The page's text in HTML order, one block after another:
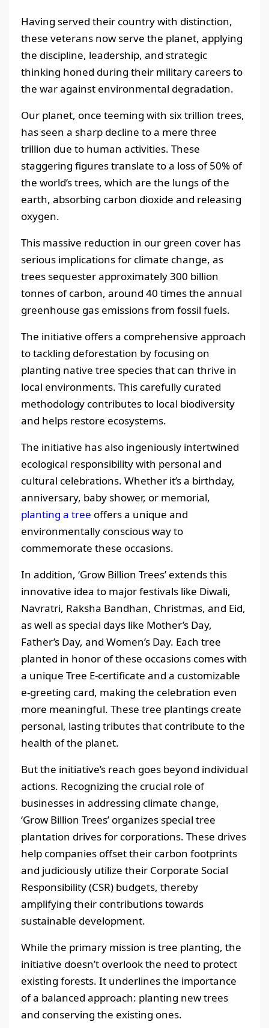
Having served their country with distinction,
these veterans now serve the planet, applying
the discipline, leadership, and strategic
thinking honed during their military careers to
the war against environmental degradation.
Our planet, once teeming with six trillion trees,
has seen a sharp decline to a mere three
trillion due to human activities. These
staggering figures translate to a loss of 50% of
the world’s trees, which are the lungs of the
earth, absorbing carbon dioxide and releasing
oxygen.
This massive reduction in our green cover has
serious implications for climate change, as
trees sequester approximately 300 billion
tonnes of carbon, around 40 times the annual
greenhouse gas emissions from fossil fuels.
The initiative offers a comprehensive approach
to tackling deforestation by focusing on
planting native tree species that can thrive in
local environments. This carefully curated
methodology contributes to local biodiversity
and helps restore ecosystems.
The initiative has also ingeniously intertwined
ecological responsibility with personal and
cultural celebrations. Whether it’s a birthday,
anniversary, baby shower, or memorial,
planting a tree offers a unique and
environmentally conscious way to
commemorate these occasions.
In addition, ‘Grow Billion Trees’ extends this
innovative idea to major festivals like Diwali,
Navratri, Raksha Bandhan, Christmas, and Eid,
as well as special days like Mother’s Day,
Father’s Day, and Women’s Day. Each tree
planted in honor of these occasions comes with
a unique Tree E-certificate and a customizable
e-greeting card, making the celebration even
more meaningful. These tree plantings create
personal, lasting tributes that contribute to the
health of the planet.
But the initiative’s reach goes beyond individual
actions. Recognizing the crucial role of
businesses in addressing climate change,
‘Grow Billion Trees’ organizes special tree
plantation drives for corporations. These drives
help companies offset their carbon footprints
and judiciously utilize their Corporate Social
Responsibility (CSR) budgets, thereby
amplifying their contributions towards
sustainable development.
While the primary mission is tree planting, the
initiative doesn’t overlook the need to protect
existing forests. It underlines the importance
of a balanced approach: planting new trees
and conserving the existing ones.